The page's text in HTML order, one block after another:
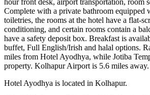
Complete with a private bathroom equipped
toiletries, the rooms at the hotel have a flat-
conditioning, and certain rooms contain a
have a safety deposit box. Breakfast is
buffet, Full English/Irish and halal options.
miles from Hotel Ayodhya, while Jotiba
property. Kolhapur Airport is 5.6 miles away.
Hotel Ayodhya is located in Kolhapur.